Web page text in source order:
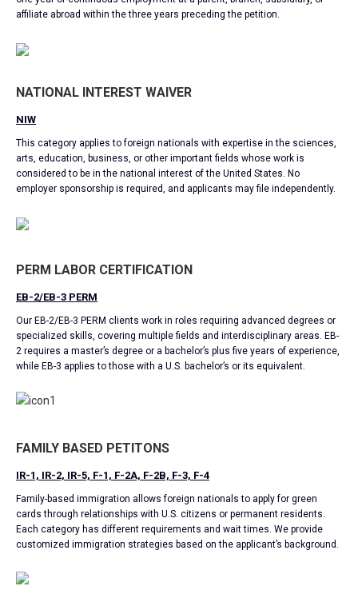
affiliate abroad within the three years preceding the petition.
NATIONAL INTEREST WAIVER
NIW
This category applies to foreign nationals with expertise in the sciences,
arts, education, business, or other important fields whose work is
considered to be in the national interest of the United States. No
employer sponsorship is required, and applicants may file independently.
PERM LABOR CERTIFICATION
EB-2/EB-3 PERM
Our EB-2/EB-3 PERM clients work in roles requiring advanced degrees or
specialized skills, covering multiple fields and interdisciplinary areas. EB-
2 requires a master’s degree or a bachelor’s plus five years of experience,
while EB-3 applies to those with a U.S. bachelor’s or its equivalent.
FAMILY BASED PETITONS
IR-1, IR-2, IR-5, F-1, F-2A, F-2B, F-3, F-4
Family-based immigration allows foreign nationals to apply for green
cards through relationships with U.S. citizens or permanent residents.
Each category has different requirements and wait times. We provide
customized immigration strategies based on the applicant’s background.